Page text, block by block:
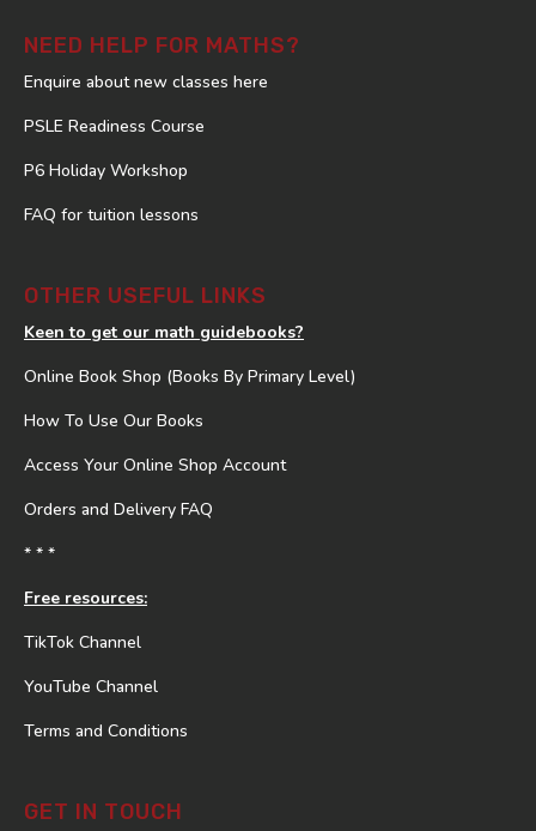
NEED HELP FOR MATHS?
Enquire about new classes here
PSLE Readiness Course
P6 Holiday Workshop
FAQ for tuition lessons
OTHER USEFUL LINKS
Keen to get our math guidebooks?
Online Book Shop (Books By Primary Level)
How To Use Our Books
Access Your Online Shop Account
Orders and Delivery FAQ
* * *
Free resources:
TikTok Channel
YouTube Channel
Terms and Conditions
GET IN TOUCH